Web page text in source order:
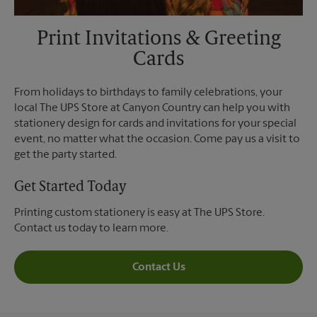
Print Invitations & Greeting
Cards
From holidays to birthdays to family celebrations, your
local The UPS Store at Canyon Country can help you with
stationery design for cards and invitations for your special
event, no matter what the occasion. Come pay us a visit to
get the party started.
Get Started Today
Printing custom stationery is easy at The UPS Store.
Contact us today to learn more.
Contact Us